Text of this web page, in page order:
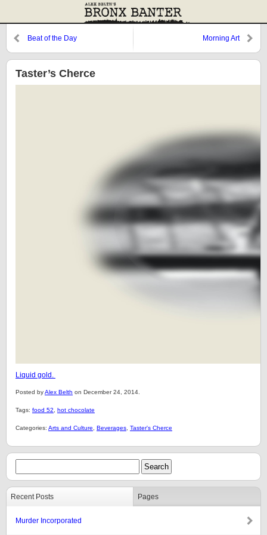
Beat of the Day Morning Art
Taster’s Cherce
Liquid gold.
Posted byAlex Belth on December 24, 2014.
Tags: food 52 hot chocolate
Categories: Arts and Culture Beverages Taster's Cherce
Recent Posts Pages
Murder Incorporated